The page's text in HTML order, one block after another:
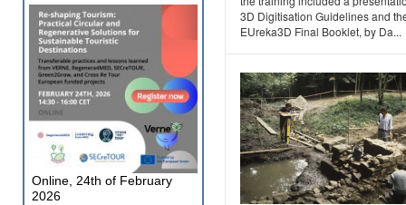
3D Digitisation Guidelines and
EUreka3D Final Booklet, by Da...
Online, 24th of February
2026